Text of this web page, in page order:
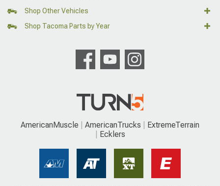
Shop Other Vehicles
Shop Tacoma Parts by Year
AmericanMuscle AmericanTrucks
ExtremeTerrain
Ecklers